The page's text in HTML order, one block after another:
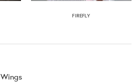
FIREFLY
Wings